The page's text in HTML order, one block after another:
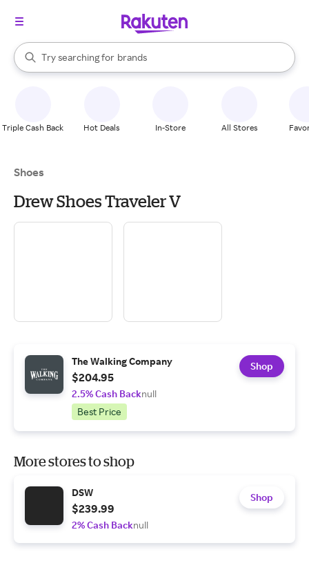
Search Rakuten
Try searching for
stores
brands
groceries
When autocomplete results are available, use the up and down
Triple Cash Back Hot Deals In-Store All Stores
Shoes
Drew Shoes Traveler V
The Walking Company
$204.95
2.5% Cash Backnull
Best Price
Shop
More stores to shop
DSW
$239.99
2% Cash Backnull
Shop